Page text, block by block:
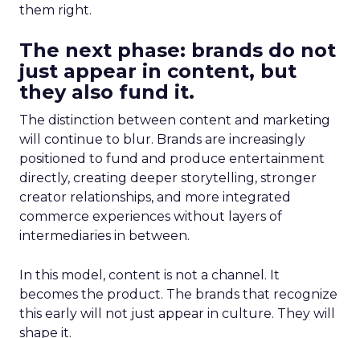
them right.
The next phase: brands do not
just appear in content, but
they also fund it.
The distinction between content and marketing
will continue to blur. Brands are increasingly
positioned to fund and produce entertainment
directly, creating deeper storytelling, stronger
creator relationships, and more integrated
commerce experiences without layers of
intermediaries in between.
In this model, content is not a channel. It
becomes the product. The brands that recognize
this early will not just appear in culture. They will
shape it.